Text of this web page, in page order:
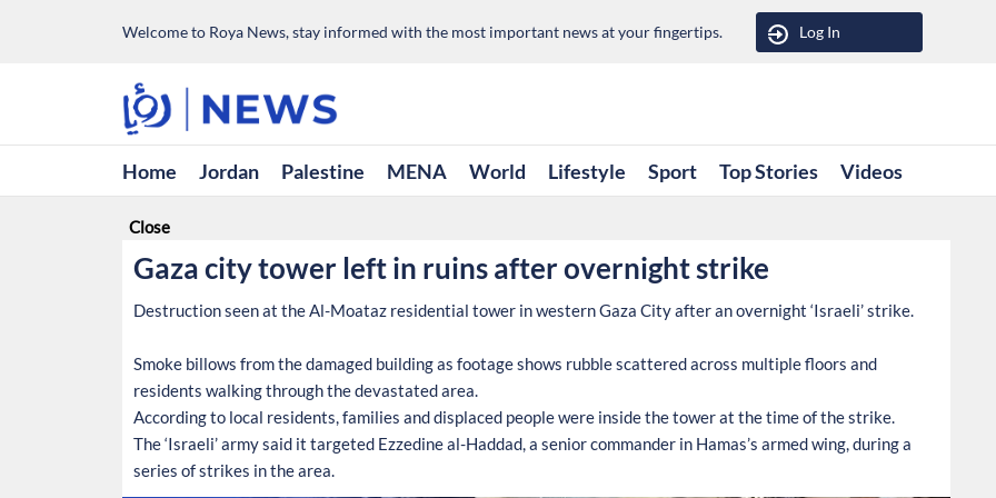
Welcome to Roya News, stay informed with the most important news at your fingertips. Log In
Home Jordan Palestine MENA World Lifestyle Sport Top Stories Videos
Close
Gaza city tower left in ruins after overnight strike
Destruction seen at the Al-Moataz residential tower in western Gaza City after an overnight ‘Israeli’ strike.
Smoke billows from the damaged building as footage shows rubble scattered across multiple floors and
residents walking through the devastated area.
According to local residents, families and displaced people were inside the tower at the time of the strike.
The ‘Israeli’ army said it targeted Ezzedine al-Haddad, a senior commander in Hamas’s armed wing, during a
series of strikes in the area.